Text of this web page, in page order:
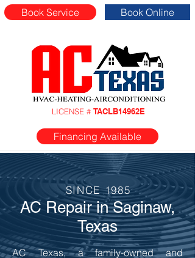
Book Service Book Online
LICENSE # TACLB14962E
Financing Available
SINCE 1985
AC Repair in Saginaw,
Texas
AC Texas, a family-owned and